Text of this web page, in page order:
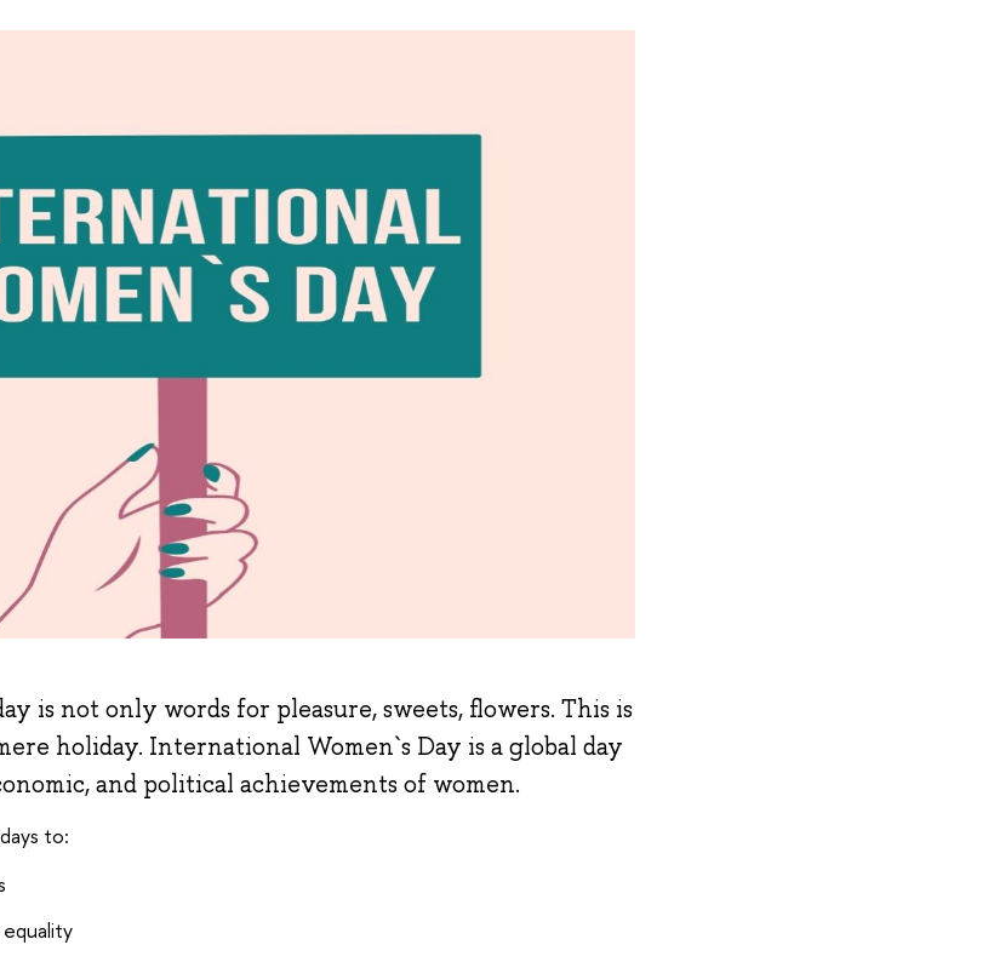
is not only words for pleasure, sweets, flowers. This is
holiday. International Women`s Day is a global day
and political achievements of women.
to: